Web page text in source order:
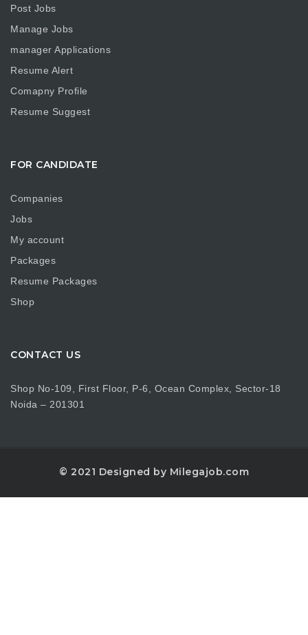
Post Jobs
Manage Jobs
manager Applications
Resume Alert
Comapny Profile
Resume Suggest
FOR CANDIDATE
Companies
Jobs
My account
Packages
Resume Packages
Shop
CONTACT US
Shop No-109, First Floor, P-6, Ocean Complex, Sector-18
Noida – 201301
© 2021 Designed by Milegajob.com